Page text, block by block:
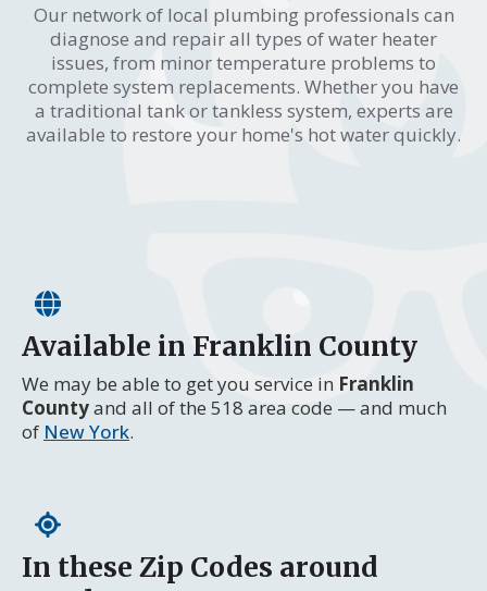
Our network of local plumbing professionals can
diagnose and repair all types of water heater
issues, from minor temperature problems to
complete system replacements. Whether you have
a traditional tank or tankless system, experts are
available to restore your home's hot water quickly.
Available in Franklin County
We may be able to get you service in Franklin
Countyand all of the 518 area code — and much
of New York.
In these Zip Codes around